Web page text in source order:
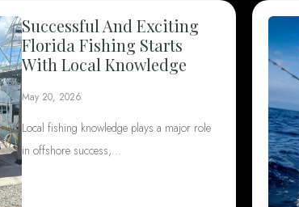
Successful And Exciting
Florida Fishing Starts
With Local Knowledge
May 20, 2026
Local fishing knowledge plays a major role
in offshore success,…